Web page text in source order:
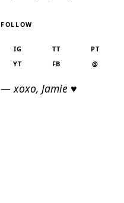
FOLLOW
IG TT
PT
YT
FB @
— xoxo, Jamie ♥